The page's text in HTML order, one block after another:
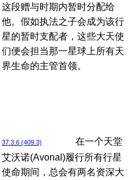
这段赠与时期内暂时分配给
他。假如执法之子会成为该行
星的暂时支配者，这些大天使
们便会担当那一星球上所有天
界生命的主管首领。
37:3.6 (409.3)
在一个天堂
艾沃诺(Avonal)履行所有行星
使命期间，总会有两名资深大